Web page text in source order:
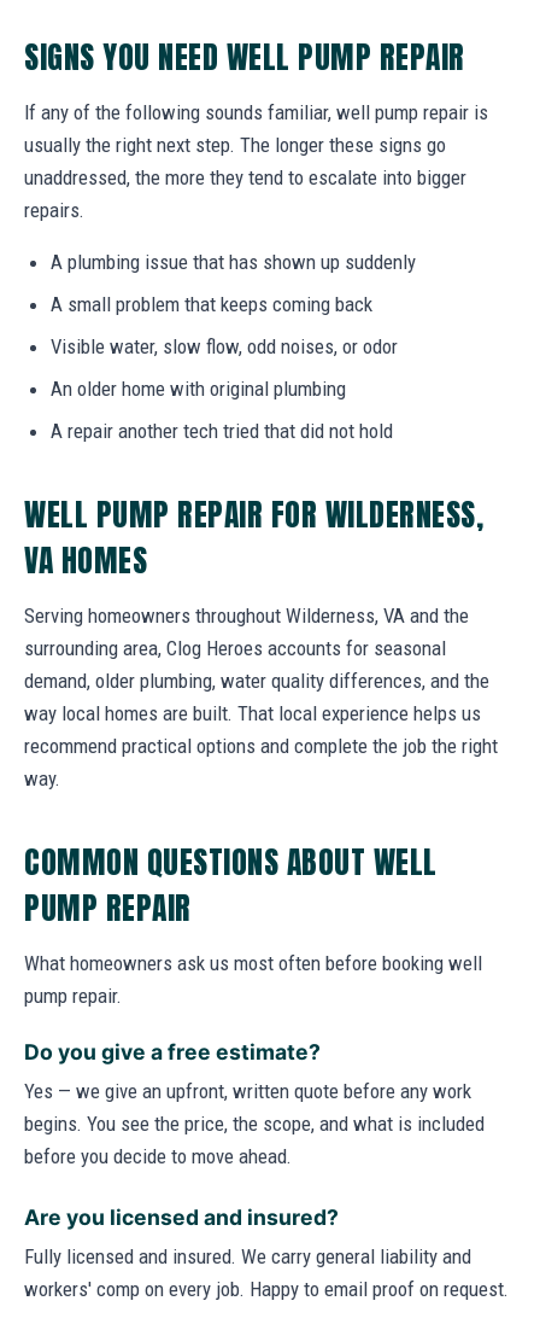
SIGNS YOU NEED WELL PUMP REPAIR
If any of the following sounds familiar, well pump repair is
usually the right next step. The longer these signs go
unaddressed, the more they tend to escalate into bigger
repairs.
A plumbing issue that has shown up suddenly
A small problem that keeps coming back
Visible water, slow flow, odd noises, or odor
An older home with original plumbing
A repair another tech tried that did not hold
WELL PUMP REPAIR FOR WILDERNESS,
VA HOMES
Serving homeowners throughout Wilderness, VA and the
surrounding area, Clog Heroes accounts for seasonal
demand, older plumbing, water quality differences, and the
way local homes are built. That local experience helps us
recommend practical options and complete the job the right
way.
COMMON QUESTIONS ABOUT WELL
PUMP REPAIR
What homeowners ask us most often before booking well
pump repair.
Do you give a free estimate?
Yes — we give an upfront, written quote before any work
begins. You see the price, the scope, and what is included
before you decide to move ahead.
Are you licensed and insured?
Fully licensed and insured. We carry general liability and
workers' comp on every job. Happy to email proof on request.